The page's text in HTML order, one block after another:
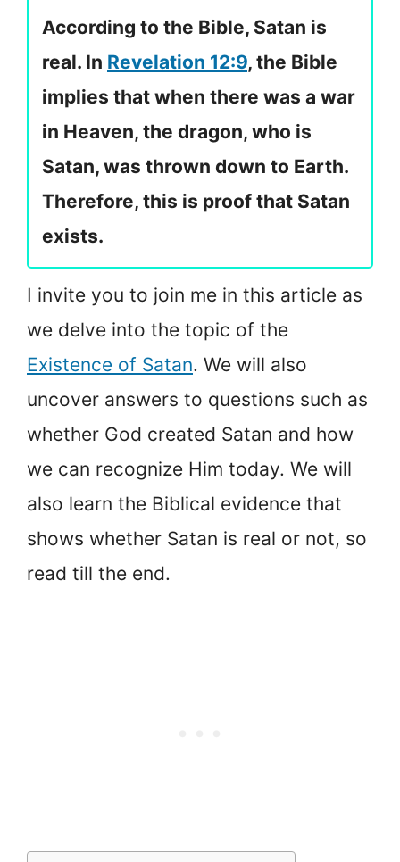
According to the Bible, Satan is
real. In Revelation 12:9, the Bible
implies that when there was a war
in Heaven, the dragon, who is
Satan, was thrown down to Earth.
Therefore, this is proof that Satan
exists.
I invite you to join me in this article as
we delve into the topic of the
Existence of Satan. We will also
uncover answers to questions such as
whether God created Satan and how
we can recognize Him today. We will
also learn the Biblical evidence that
shows whether Satan is real or not, so
read till the end.